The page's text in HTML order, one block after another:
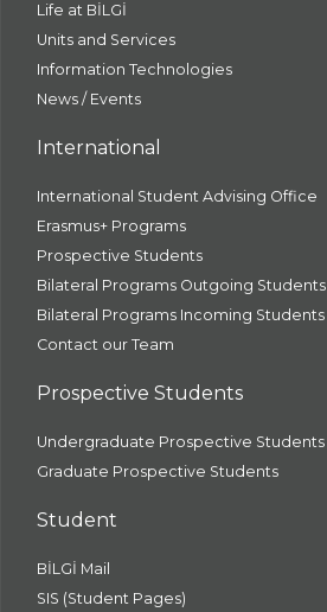
Life at BİLGİ
Units and Services
Information Technologies
News / Events
International
International Student Advising Office
Erasmus+ Programs
Prospective Students
Bilateral Programs Outgoing Students
Bilateral Programs Incoming Students
Contact our Team
Prospective Students
Undergraduate Prospective Students
Graduate Prospective Students
Student
BİLGİ Mail
SIS (Student Pages)